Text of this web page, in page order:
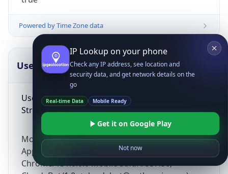
Powered by Time Zone data
UserAgent Info
User Agent
String
Mozilla/5.0 (Linux; Android 14; Pixel 8)
AppleWebKit/537.36 (KHTML, like Gecko)
Chrome/131.0.0.0 Mobile Safari/537.36;
Copy JSON
IP Lookup on your phone
Check any IP address, see location and
security data, and get network details on the
go
Real-time Data Mobile Ready
Get it on Google Play
Not now